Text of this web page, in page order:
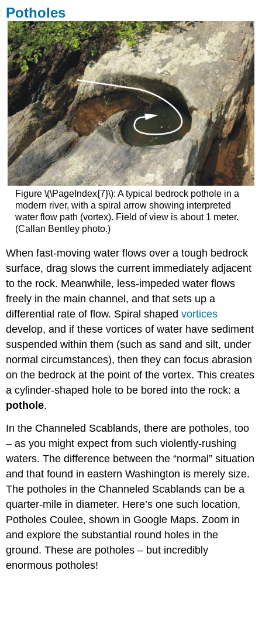
Potholes
Figure \(\PageIndex{7}\): A typical bedrock pothole in a
modern river, with a spiral arrow showing interpreted
water flow path (vortex). Field of view is about 1 meter.
(Callan Bentley photo.)
When fast-moving water flows over a tough bedrock
surface, drag slows the current immediately adjacent
to the rock. Meanwhile, less-impeded water flows
freely in the main channel, and that sets up a
differential rate of flow. Spiral shapedvortices
develop, and if these vortices of water have sediment
suspended within them (such as sand and silt, under
normal circumstances), then they can focus abrasion
on the bedrock at the point of the vortex. This creates
a cylinder-shaped hole to be bored into the rock: a
pothole.
In the Channeled Scablands, there are potholes, too
– as you might expect from such violently-rushing
waters. The difference between the “normal” situation
and that found in eastern Washington is merely size.
The potholes in the Channeled Scablands can be a
quarter-mile in diameter. Here’s one such location,
Potholes Coulee, shown in Google Maps. Zoom in
and explore the substantial round holes in the
ground. These are potholes – but incredibly
enormous potholes!